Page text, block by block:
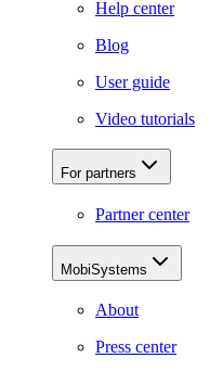
Help center
Blog
User guide
Video tutorials
For partners
Partner center
MobiSystems
About
Press center